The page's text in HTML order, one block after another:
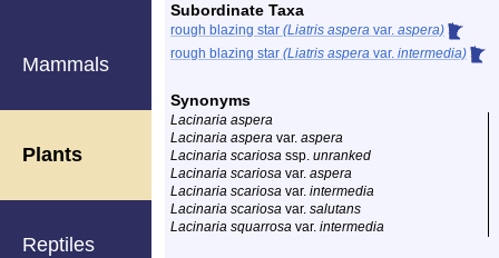
Mammals
Plants
Reptiles
Subordinate Taxa
rough blazing star (Liatris aspera var. aspera)
rough blazing star (Liatris aspera var. intermedia)
Synonyms
Lacinaria aspera
Lacinaria aspera var. aspera
Lacinaria scariosa ssp. unranked
Lacinaria scariosa var. aspera
Lacinaria scariosa var. intermedia
Lacinaria scariosa var. salutans
Lacinaria squarrosa var. intermedia